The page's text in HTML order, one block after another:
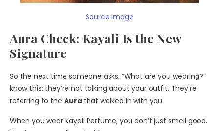
Source Image
Aura Check: Kayali Is the New
Signature
So the next time someone asks, “What are you wearing?”
know this: they’re not talking about your outfit. They’re
referring to the Aura that walked in with you.
When you wear Kayali Perfume, you don’t just smell good.